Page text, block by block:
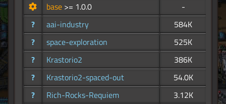
base >= 1.0.0
-
?
aai-industry
584K
?
space-exploration
525K
?
Krastorio2
386K
?
Krastorio2-spaced-out
54.0K
?
Rich-Rocks-Requiem
3.12K